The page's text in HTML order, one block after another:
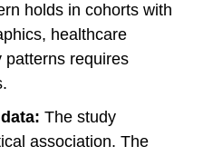
holds in cohorts with
healthcare
patterns requires
The study
association. The